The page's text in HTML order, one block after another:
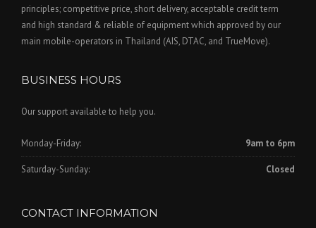
principles; competitive price, short delivery, acceptable credit term
and high standard & reliable of equipment which approved by our
main mobile-operators in Thailand (AIS, DTAC, and TrueMove).
BUSINESS HOURS
Our support available to help you.
Monday-Friday: 9am to 6pm
Saturday-Sunday: Closed
CONTACT INFORMATION